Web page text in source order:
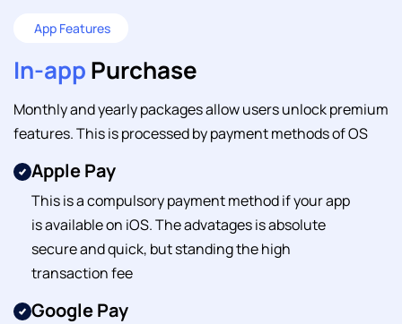
App Features
In-appPurchase
Monthly and yearly packages allow users unlock premium
features. This is processed by payment methods of OS
Apple Pay
This is a compulsory payment method if your app
is available on iOS. The advatages is absolute
secure and quick, but standing the high
transaction fee
Google Pay